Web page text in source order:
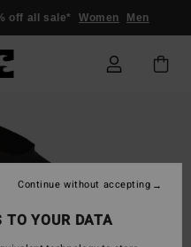
off all sale* Women Men
YOUR DATA
Continue without accepting